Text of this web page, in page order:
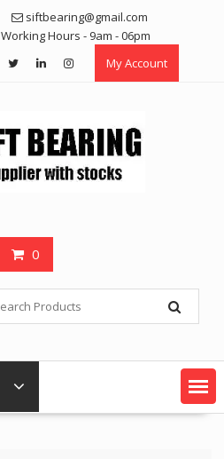
siftbearing@gmail.com
Working Hours - 9am - 06pm
My Account
0